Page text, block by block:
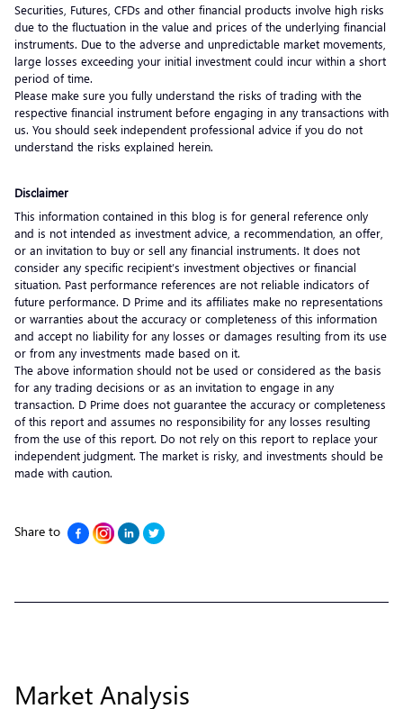
Securities, Futures, CFDs and other financial products involve high risks
due to the fluctuation in the value and prices of the underlying financial
instruments. Due to the adverse and unpredictable market movements,
large losses exceeding your initial investment could incur within a short
period of time.
Please make sure you fully understand the risks of trading with the
respective financial instrument before engaging in any transactions with
us. You should seek independent professional advice if you do not
understand the risks explained herein.
Disclaimer
This information contained in this blog is for general reference only
and is not intended as investment advice, a recommendation, an offer,
or an invitation to buy or sell any financial instruments. It does not
consider any specific recipient’s investment objectives or financial
situation. Past performance references are not reliable indicators of
future performance. D Prime and its affiliates make no representations
or warranties about the accuracy or completeness of this information
and accept no liability for any losses or damages resulting from its use
or from any investments made based on it.
The above information should not be used or considered as the basis
for any trading decisions or as an invitation to engage in any
transaction. D Prime does not guarantee the accuracy or completeness
of this report and assumes no responsibility for any losses resulting
from the use of this report. Do not rely on this report to replace your
independent judgment. The market is risky, and investments should be
made with caution.
Share to
Market Analysis